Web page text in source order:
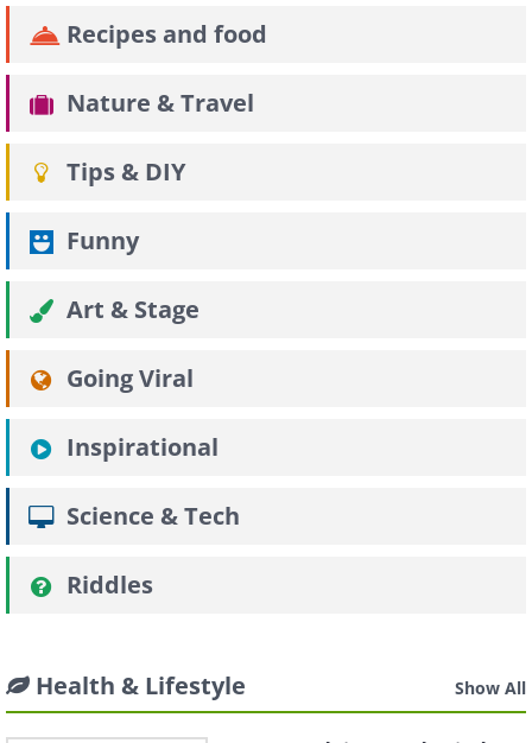
Recipes and food
Nature & Travel
Tips & DIY
Funny
Art & Stage
Going Viral
Inspirational
Science & Tech
Riddles
Health & Lifestyle Show All